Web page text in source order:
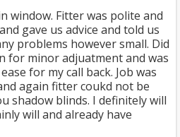
window. Fitter was polite and
gave us advice and told us
problems however small. Did
for minor adjuatment and was
for my call back. Job was
again fitter coukd not be
shadow blinds. I definitely will
will and already have